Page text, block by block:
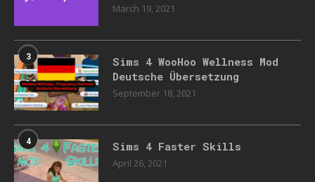
March 19, 2021
3
Sims 4 WooHoo Wellness Mod
Deutsche Übersetzung
September 18, 2021
4 Sims 4 Faster Skills
April 26, 2021